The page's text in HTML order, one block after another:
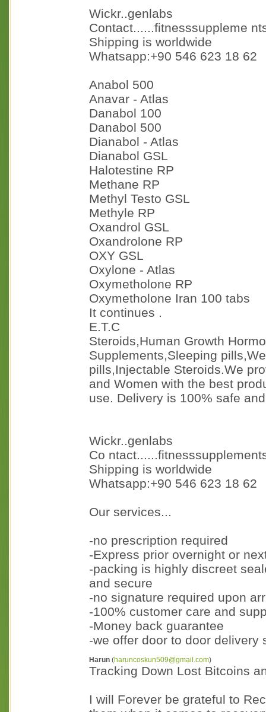
Wickr..genlabs
Contact......fitnesssuppleme
Shipping is worldwide
Whatsapp:+90 546 623 18 62
Anabol 500
Anavar - Atlas
Danabol 100
Danabol 500
Dianabol - Atlas
Dianabol GSL
Halotestine RP
Methane RP
Methyl Testo GSL
Methyle RP
Oxandrol GSL
Oxandrolone RP
OXY GSL
Oxylone - Atlas
Oxymetholone RP
Oxymetholone Iran 100 tabs
It continues .
E.T.C
Steroids,Human Growth
Supplements,Sleeping
pills,Injectable Steroids.We
and Women with the best
use. Delivery is 100% safe
Wickr..genlabs
Co
Shipping is worldwide
Whatsapp:+90 546 623 18 62
Our services...
-no prescription required
-Express prior overnight or
-packing is highly discreet
and secure
-no signature required upon
-100% customer care and
-Money back guarantee
-we offer door to door delivery
Harun (haruncoskun509@gmail.com)
Tracking Down Lost Bitcoins
I will Forever be grateful to